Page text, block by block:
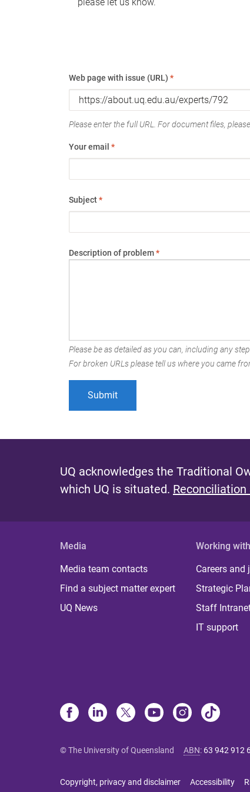
Web page with issue (URL) *
Please enter the full URL. For document files,
Your email *
Subject*
Description of problem*
Please be as detailed as you can, including any
For broken URLs please tell us where you came
UQ acknowledges the Traditional
which UQ is situated. Reconciliation
Media
Media team contacts
Find a subject matter expert
UQ News
Working
Careers and
Strategic
Staff
IT support
© The University of Queensland ABN: 63 942 912
Copyright, privacy and disclaimer Accessibility